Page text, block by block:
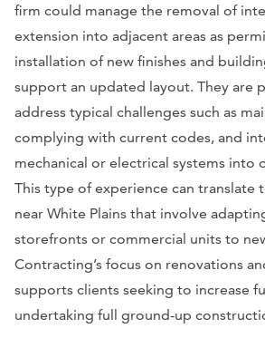
firm could manage the removal of
extension into adjacent areas as
installation of new finishes and
support an updated layout. They are
address typical challenges such as
complying with current codes, and
mechanical or electrical systems into
This type of experience can translate
near White Plains that involve
storefronts or commercial units to
Contracting’s focus on renovations
supports clients seeking to increase
undertaking full ground-up